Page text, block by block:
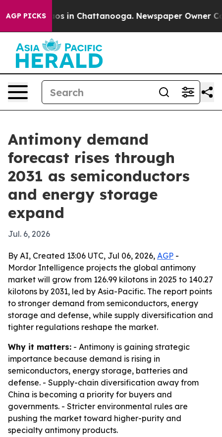
AGP PICKSChaos in Chattanooga. Newspaper Owner
Antimony demand
forecast rises through
2031 as semiconductors
and energy storage
expand
Jul. 6, 2026
By AI, Created 13:06 UTC, Jul 06, 2026, AGP -
Mordor Intelligence projects the global antimony
market will grow from 126.99 kilotons in 2025 to 140.27
kilotons by 2031, led by Asia-Pacific. The report points
to stronger demand from semiconductors, energy
storage and defense, while supply diversification and
tighter regulations reshape the market.
Why it matters: - Antimony is gaining strategic
importance because demand is rising in
semiconductors, energy storage, batteries and
defense. - Supply-chain diversification away from
China is becoming a priority for buyers and
governments. - Stricter environmental rules are
pushing the market toward higher-purity and
specialty antimony products.